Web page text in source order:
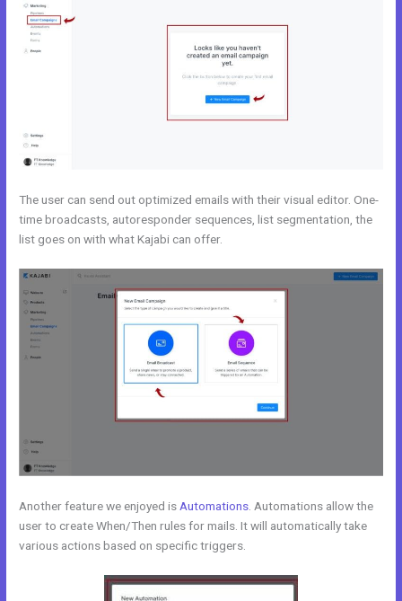
The user can send out optimized emails with their visual editor. One-
time broadcasts, autoresponder sequences, list segmentation, the
list goes on with what Kajabi can offer.
Another feature we enjoyed is Automations . Automations allow the
user to create When/Then rules for mails. It will automatically take
various actions based on specific triggers.